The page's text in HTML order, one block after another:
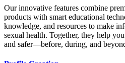
Our innovative features combine
products with smart educational
knowledge, and resources to make
sexual health. Together, they help
and safer—before, during, and